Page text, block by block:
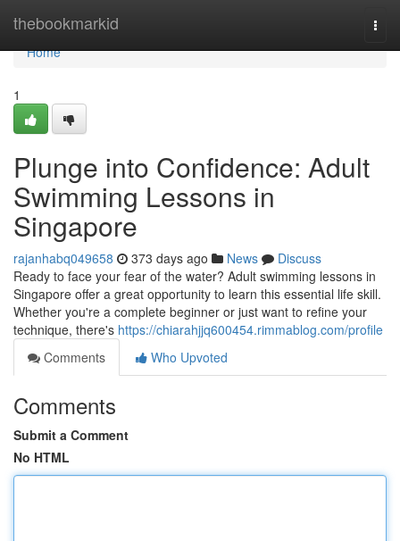
thebookmarkid
Home
Home
1
Plunge into Confidence: Adult
Swimming Lessons in
Singapore
rajanhabq049658 373 days ago News
Discuss
Ready to face your fear of the water? Adult swimming lessons in
Singapore offer a great opportunity to learn this essential life skill.
Whether you're a complete beginner or just want to refine your
technique, there's https://chiarahjjq600454.rimmablog.com/profile
Comments
Who Upvoted
Comments
Submit a Comment
No HTML